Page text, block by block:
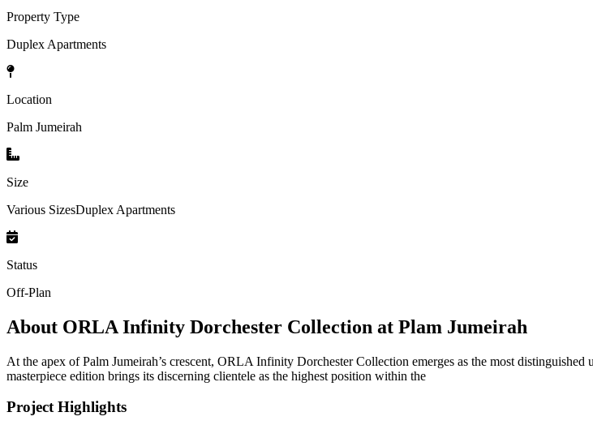
Property Type
Duplex Apartments
Location
Palm Jumeirah
Size
Various SizesDuplex Apartments
Status
Off-Plan
About ORLA Infinity Dorchester Collection at Plam Jumeirah
At the apex of Palm Jumeirah’s crescent, ORLA Infinity Dorchester Collection emerges as the most
masterpiece edition brings its discerning clientele as the highest position within the
Project Highlights